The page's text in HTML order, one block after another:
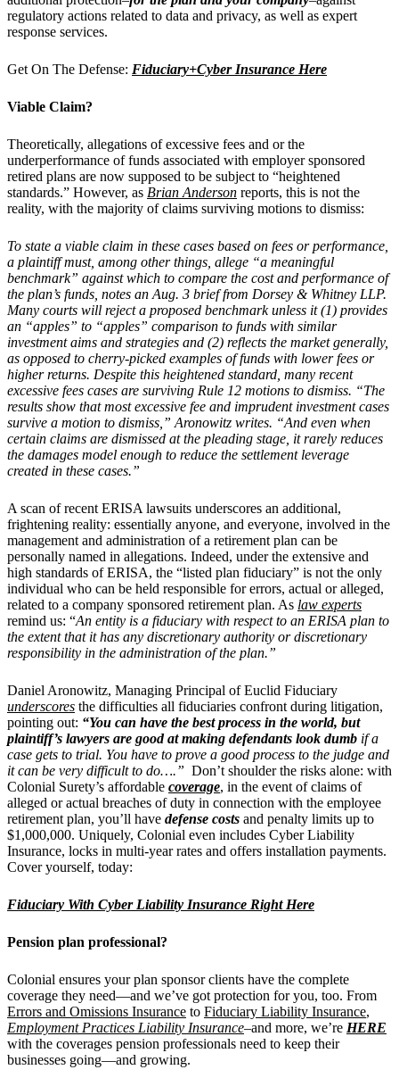
regulatory actions related to data and privacy, as well as expert
response services.
Get On The Defense: Fiduciary+Cyber Insurance Here
Viable Claim?
Theoretically, allegations of excessive fees and or the
underperformance of funds associated with employer sponsored
retired plans are now supposed to be subject to “heightened
standards.” However, as Brian Anderson reports, this is not the
reality, with the majority of claims surviving motions to dismiss:
To state a viable claim in these cases based on fees or performance,
a plaintiff must, among other things, allege “a meaningful
benchmark” against which to compare the cost and performance of
the plan’s funds, notes an Aug. 3 brief from Dorsey & Whitney LLP.
Many courts will reject a proposed benchmark unless it (1) provides
an “apples” to “apples” comparison to funds with similar
investment aims and strategies and (2) reflects the market generally,
as opposed to cherry-picked examples of funds with lower fees or
higher returns. Despite this heightened standard, many recent
excessive fees cases are surviving Rule 12 motions to dismiss. “The
results show that most excessive fee and imprudent investment cases
survive a motion to dismiss,” Aronowitz writes. “And even when
certain claims are dismissed at the pleading stage, it rarely reduces
the damages model enough to reduce the settlement leverage
created in these cases.”
A scan of recent ERISA lawsuits underscores an additional,
frightening reality: essentially anyone, and everyone, involved in the
management and administration of a retirement plan can be
personally named in allegations. Indeed, under the extensive and
high standards of ERISA, the “listed plan fiduciary” is not the only
individual who can be held responsible for errors, actual or alleged,
related to a company sponsored retirement plan. As law experts
remind us: “An entity is a fiduciary with respect to an ERISA plan to
the extent that it has any discretionary authority or discretionary
responsibility in the administration of the plan.”
Daniel Aronowitz, Managing Principal of Euclid Fiduciary
underscores the difficulties all fiduciaries confront during litigation,
pointing out: “You can have the best process in the world, but
plaintiff’s lawyers are good at making defendants look dumb if a
case gets to trial. You have to prove a good process to the judge and
it can be very difficult to do….” Don’t shoulder the risks alone: with
Colonial Surety’s affordable coverage, in the event of claims of
alleged or actual breaches of duty in connection with the employee
retirement plan, you’ll have defense costs and penalty limits up to
$1,000,000. Uniquely, Colonial even includes Cyber Liability
Insurance, locks in multi-year rates and offers installation payments.
Cover yourself, today:
Fiduciary With Cyber Liability Insurance Right Here
Pension plan professional?
Colonial ensures your plan sponsor clients have the complete
coverage they need—and we’ve got protection for you, too. From
Errors and Omissions Insurance to Fiduciary Liability Insurance,
Employment Practices Liability Insurance–and more, we’re HERE
with the coverages pension professionals need to keep their
businesses going—and growing.